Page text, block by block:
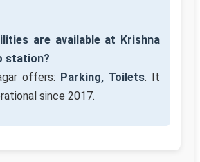
are available at Krishna
station?
offers: Parking, Toilets. It
since 2017.